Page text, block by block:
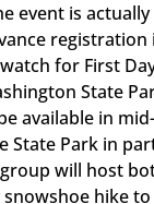
event is actually
for First
State
available in
State Park in
will host
hike